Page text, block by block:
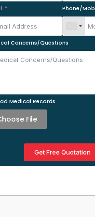
Phone/
Concerns/Questions
Medical Records
File
Get Free Quotation